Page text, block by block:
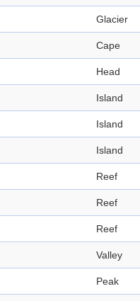
Glacier
Cape
Head
Island
Island
Island
Reef
Reef
Reef
Valley
Peak